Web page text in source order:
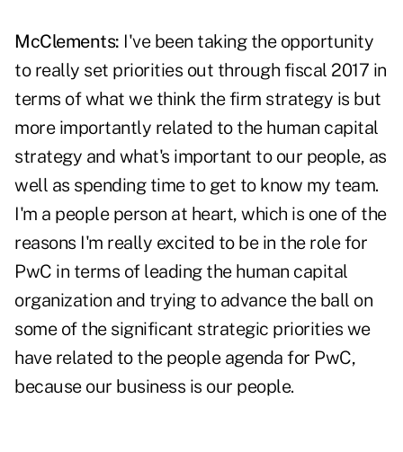
McClements: I've been taking the opportunity
to really set priorities out through fiscal 2017 in
terms of what we think the firm strategy is but
more importantly related to the human capital
strategy and what's important to our people, as
well as spending time to get to know my team.
I'm a people person at heart, which is one of the
reasons I'm really excited to be in the role for
PwC in terms of leading the human capital
organization and trying to advance the ball on
some of the significant strategic priorities we
have related to the people agenda for PwC,
because our business is our people.